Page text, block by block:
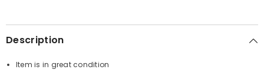
Description
Item is in great condition